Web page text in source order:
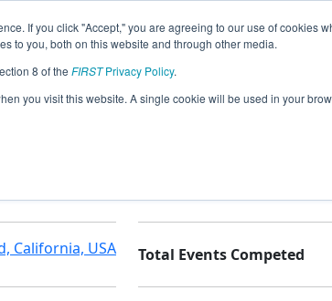
If you click "Accept," you are agreeing to our use of cookies
to you, both on this website and through other media.
8 of the FIRSTPrivacy Policy.
you visit this website. A single cookie will be used in your
California, USA Total Events Competed